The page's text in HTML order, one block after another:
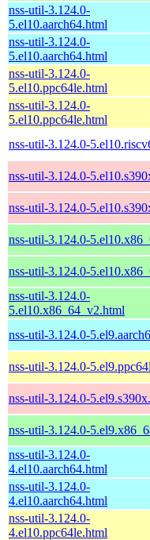
nss-util-3.124.0-
5.el10.aarch64.html
nss-util-3.124.0-
5.el10.aarch64.html
nss-util-3.124.0-
5.el10.ppc64le.html
nss-util-3.124.0-
5.el10.ppc64le.html
nss-util-3.124.0-
nss-util-3.124.0-
nss-util-3.124.0-
nss-util-3.124.0-
nss-util-3.124.0-
nss-util-3.124.0-
5.el10.x86_64_v2.html
nss-util-3.124.0-
nss-util-3.124.0-
nss-util-3.124.0-
nss-util-3.124.0-
nss-util-3.124.0-
4.el10.aarch64.html
nss-util-3.124.0-
4.el10.aarch64.html
nss-util-3.124.0-
4.el10.ppc64le.html